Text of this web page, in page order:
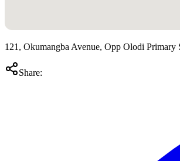
121, Okumangba Avenue, Opp Olodi
Share: